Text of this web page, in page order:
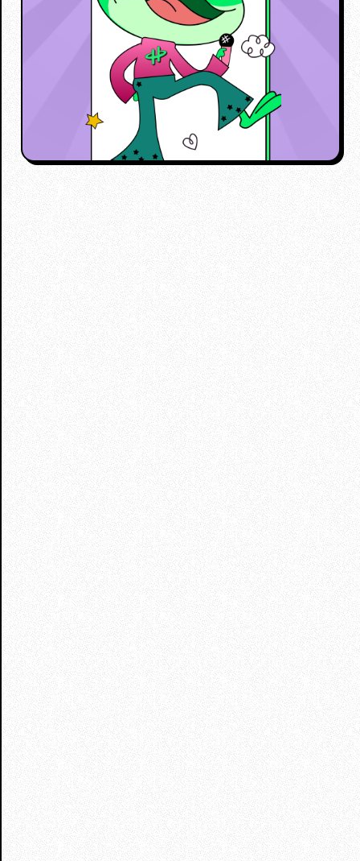
profitable ventures
with a proven track record
established brands
long-term, sustainable
growth.